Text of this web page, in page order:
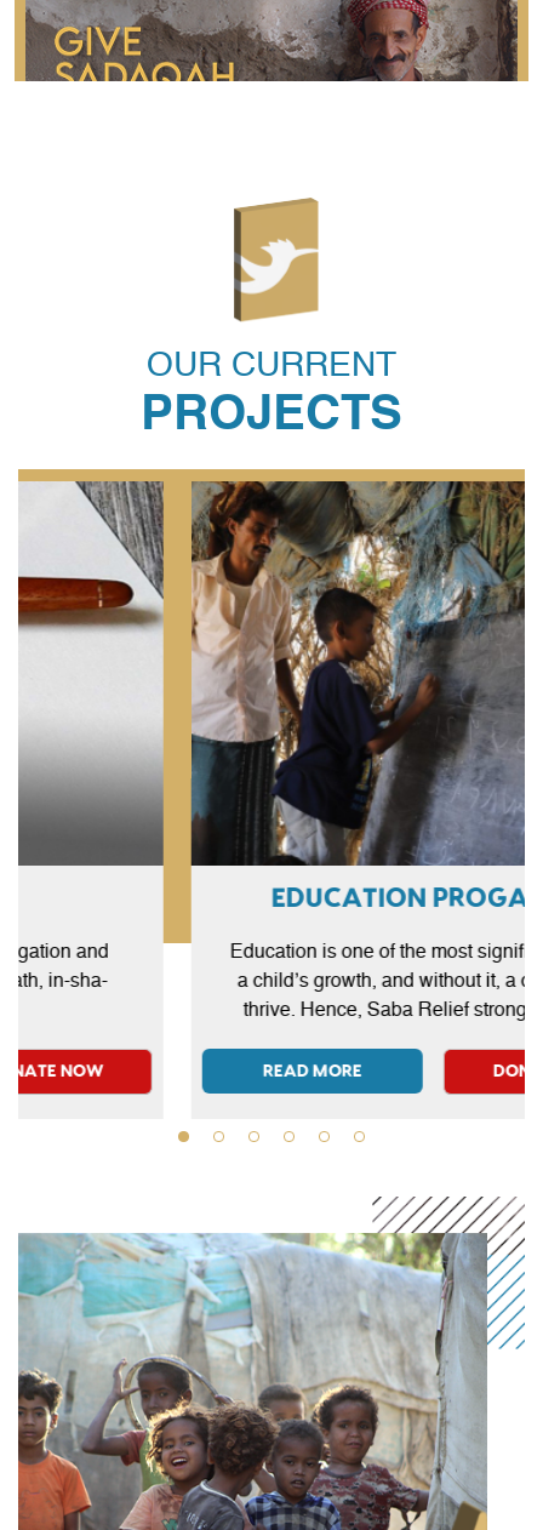
Sadaqah is a voluntary charity given to please Allah
S.W.T and solve the hurdles faced by impoverished
The literal meaning of Sadaqah Jariyah is ongoing or
continuous charity. It is a voluntary charity that people
can give on behalf of themselves or their loved ones,
READ MORE DONATE NOW
OUR CURRENT
PROJECTS
EDUCATION PROGAMME
Education is one of the most significant parts of
a child’s growth, and without it, a child cannot
thrive. Hence, Saba Relief strongly believes
opportunities.
READ MORE DONATE NOW